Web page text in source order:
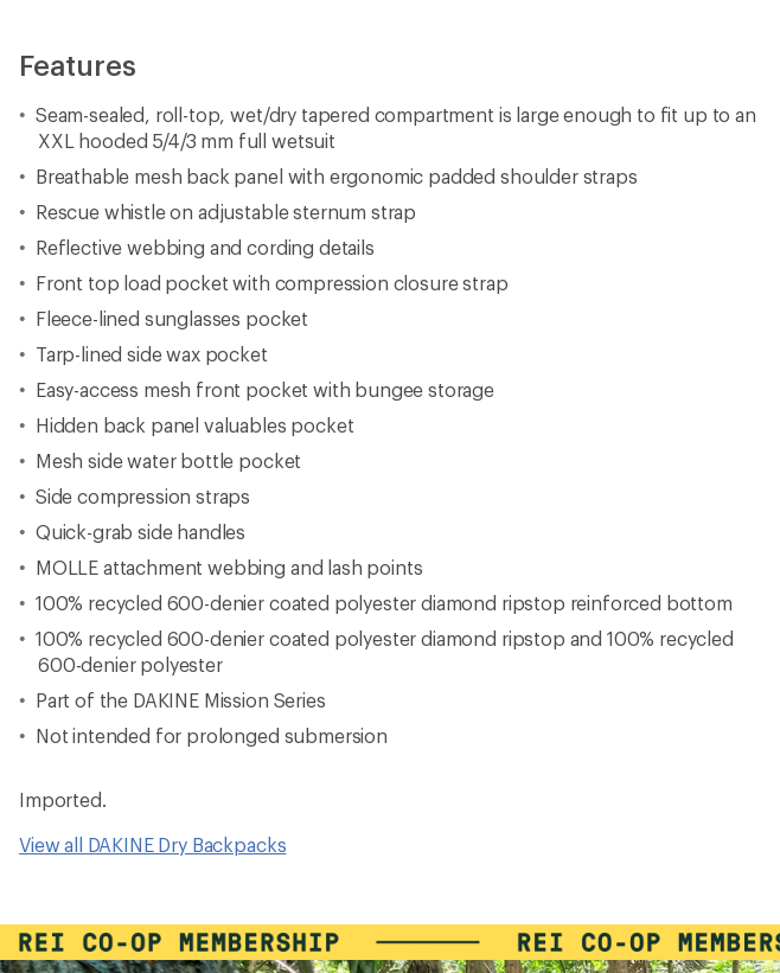
Features
Seam-sealed, roll-top, wet/dry tapered compartment is large enough to fit up to an
XXL hooded 5/4/3 mm full wetsuit
Breathable mesh back panel with ergonomic padded shoulder straps
Rescue whistle on adjustable sternum strap
Reflective webbing and cording details
Front top load pocket with compression closure strap
Fleece-lined sunglasses pocket
Tarp-lined side wax pocket
Easy-access mesh front pocket with bungee storage
Hidden back panel valuables pocket
Mesh side water bottle pocket
Side compression straps
Quick-grab side handles
MOLLE attachment webbing and lash points
100% recycled 600-denier coated polyester diamond ripstop reinforced bottom
100% recycled 600-denier coated polyester diamond ripstop and 100% recycled
600-denier polyester
Part of the DAKINE Mission Series
Not intended for prolonged submersion
Imported.
View all DAKINE Dry Backpacks